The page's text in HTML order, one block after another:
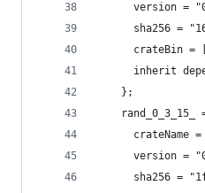
version =
sha256 =
crateBin =
inherit
    };
rand_0_3_15_
crateName =
version =
sha256 =